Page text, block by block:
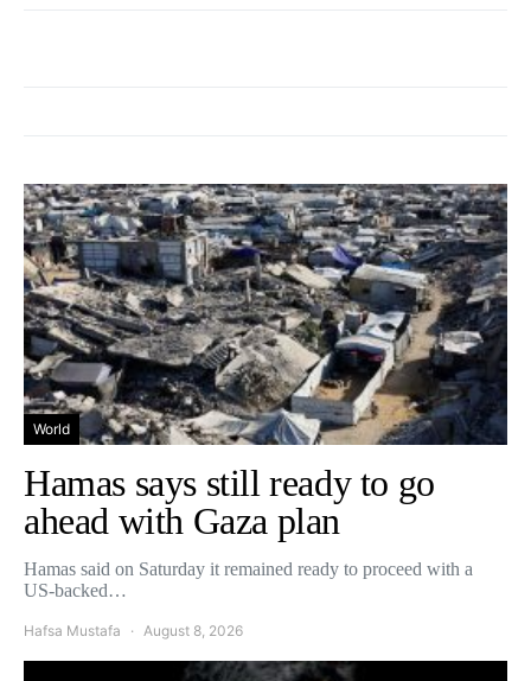
World
Hamas says still ready to go
ahead with Gaza plan
Hamas said on Saturday it remained ready to proceed with a
US-backed…
Hafsa Mustafa August 8, 2026